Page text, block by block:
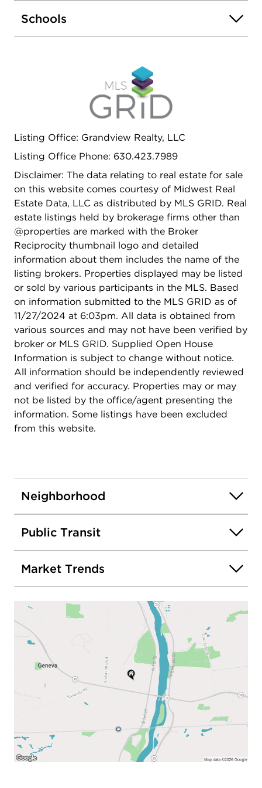
Schools
Listing Office: Grandview Realty, LLC
Listing Office Phone: 630.423.7989
Disclaimer: The data relating to real estate for sale
on this website comes courtesy of Midwest Real
Estate Data, LLC as distributed by MLS GRID. Real
estate listings held by brokerage firms other than
@properties are marked with the Broker
Reciprocity thumbnail logo and detailed
information about them includes the name of the
listing brokers. Properties displayed may be listed
or sold by various participants in the MLS. Based
on information submitted to the MLS GRID as of
11/27/2024 at 6:03pm. All data is obtained from
various sources and may not have been verified by
broker or MLS GRID. Supplied Open House
Information is subject to change without notice.
All information should be independently reviewed
and verified for accuracy. Properties may or may
not be listed by the office/agent presenting the
information. Some listings have been excluded
from this website.
Neighborhood
Public Transit
Market Trends